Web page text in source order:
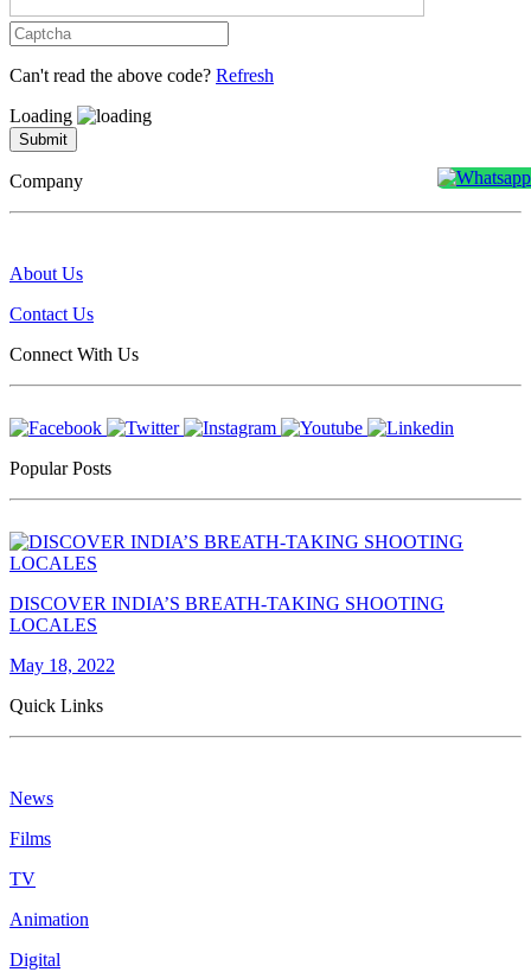
Can't read the above code? Refresh
Loading
Submit
Company
About Us
Contact Us
Connect With Us
Popular Posts
DISCOVER INDIA’S BREATH-TAKING SHOOTING
LOCALES
May 18, 2022
Quick Links
News
Films
TV
Animation
Digital